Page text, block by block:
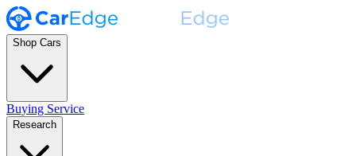
Shop Cars
Buying Service
Research